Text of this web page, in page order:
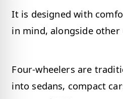
It is designed with
in mind, alongside other
Four-wheelers are
into sedans, compact